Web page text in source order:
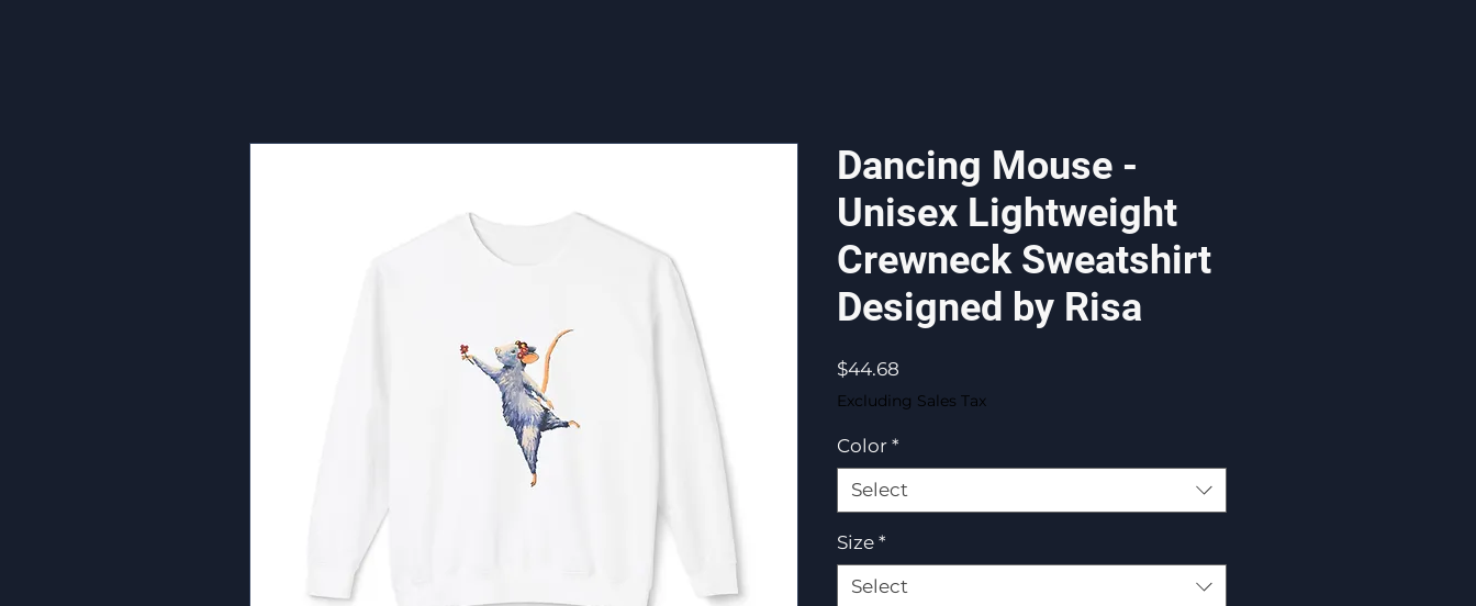
Dancing Mouse -
Unisex Lightweight
Crewneck Sweatshirt
Designed by Risa
$44.68
Excluding Sales Tax
Color *
Select
Size *
Select